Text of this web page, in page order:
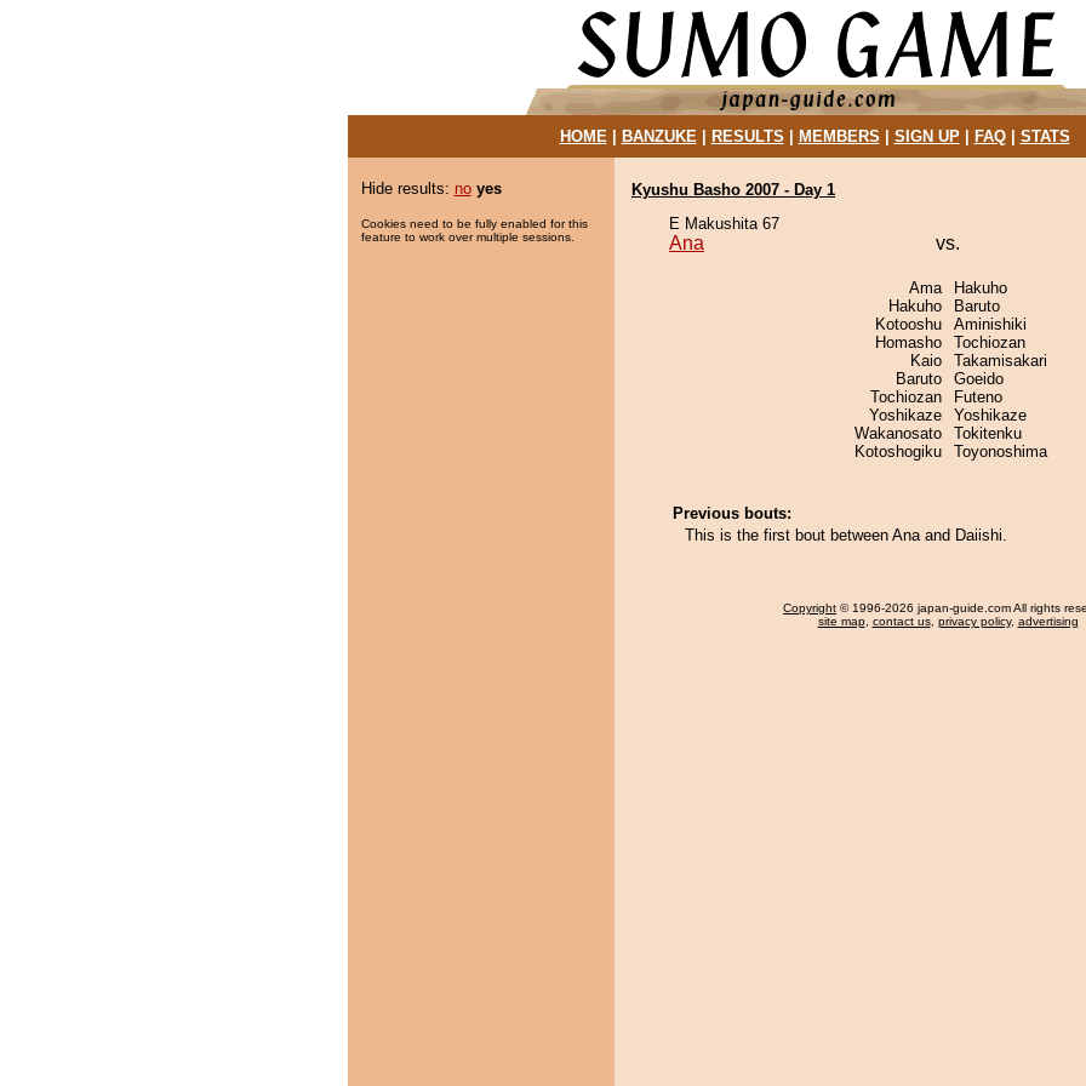
HOME| BANZUKE| RESULTS MEMBERS SIGN UP| FAQ| STATS
Hide results: no yes
Cookies need to be fully enabled for this
feature to work over multiple sessions.
Kyushu Basho 2007 - Day 1
E Makushita 67
Ana vs.
Ama
Hakuho
Kotooshu
Homasho
Kaio
Baruto
Tochiozan
Yoshikaze
Wakanosato
Kotoshogiku
Hakuho
Baruto
Aminishiki
Tochiozan
Takamisakari
Goeido
Futeno
Yoshikaze
Tokitenku
Toyonoshima
Previous bouts:
This is the first bout between Ana and Daiishi.
Copyright © 1996-2026 japan-guide.com All rights
site map, contact us, privacy policy, advertising